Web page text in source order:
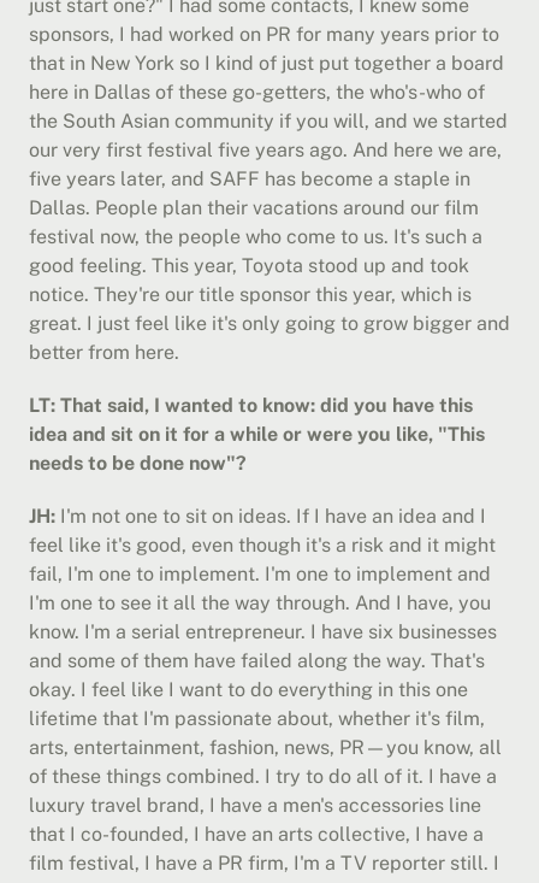
just start one?" I had some contacts, I knew some
sponsors, I had worked on PR for many years prior to
that in New York so I kind of just put together a board
here in Dallas of these go-getters, the who's-who of
the South Asian community if you will, and we started
our very first festival five years ago. And here we are,
five years later, and SAFF has become a staple in
Dallas. People plan their vacations around our film
festival now, the people who come to us. It's such a
good feeling. This year, Toyota stood up and took
notice. They're our title sponsor this year, which is
great. I just feel like it's only going to grow bigger and
better from here.
LT: That said, I wanted to know: did you have this
idea and sit on it for a while or were you like, "This
needs to be done now"?
JH: I'm not one to sit on ideas. If I have an idea and I
feel like it's good, even though it's a risk and it might
fail, I'm one to implement. I'm one to implement and
I'm one to see it all the way through. And I have, you
know. I'm a serial entrepreneur. I have six businesses
and some of them have failed along the way. That's
okay. I feel like I want to do everything in this one
lifetime that I'm passionate about, whether it's film,
arts, entertainment, fashion, news, PR—you know, all
of these things combined. I try to do all of it. I have a
luxury travel brand, I have a men's accessories line
that I co-founded, I have an arts collective, I have a
film festival, I have a PR firm, I'm a TV reporter still. I